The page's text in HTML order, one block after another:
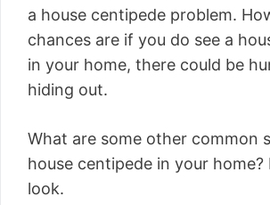
a house centipede problem.
chances are if you do see a
in your home, there could be
hiding out.
What are some other common
house centipede in your home?
look.